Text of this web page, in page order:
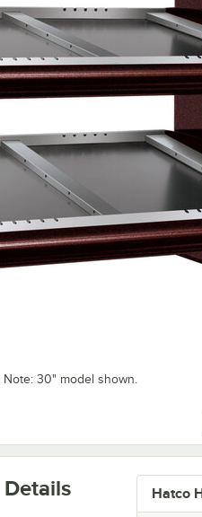
Note: 30" model shown.
Hatco
Details